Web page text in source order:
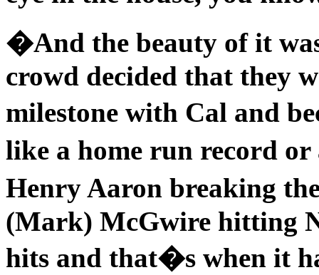
�And the beauty of it
crowd decided that they
milestone with Cal and
like a home run record
Henry Aaron breaking
(Mark) McGwire hitting
hits and that�s when it